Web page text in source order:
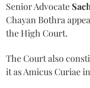
Senior Advocate
Chayan Bothra
the High Court.
The Court also
it as Amicus Curiae